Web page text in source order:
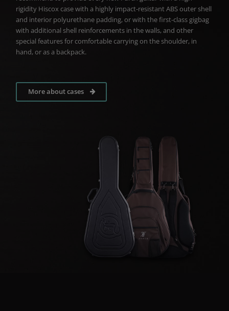
rigidity Hiscox case with a highly impact-resistant ABS outer shell
and interior polyurethane padding, or with the first-class gigbag
with additional shell reinforcements in the walls, and other
special features for comfortable carrying on the shoulder, in
hand, or as a backpack.
More about cases